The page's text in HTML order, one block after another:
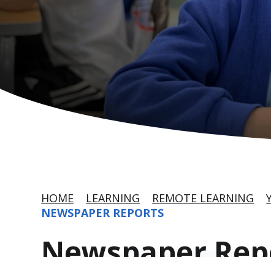
HOME LEARNING REMOTE LEARNING
NEWSPAPER REPORTS